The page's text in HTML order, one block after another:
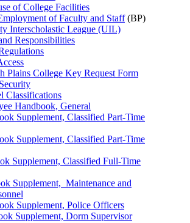
of College Facilities
of Faculty and Staff(BP)
Interscholastic League (UIL)
Responsibilities
Plains College Key Request Form
Classifications
Handbook, General
Supplement, Classified Part-Time
Supplement, Classified Part-Time
Supplement, Classified Full-Time
Supplement, Maintenance and
Supplement, Police Officers
Supplement, Dorm Supervisor